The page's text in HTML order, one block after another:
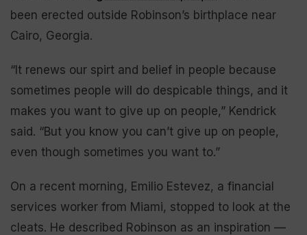
been erected outside Robinson’s birthplace near
Cairo, Georgia.
“It renews our spirt and belief in people because
sometimes people will do despicable things, and it
makes you want to give up on people,” Kendrick
said. “But you know you can’t give up on people,
even though sometimes you want to.”
On a recent morning, Emilio Estevez, a financial
services worker from Miami, stopped to look at the
cleats. He described Robinson as an inspiration —